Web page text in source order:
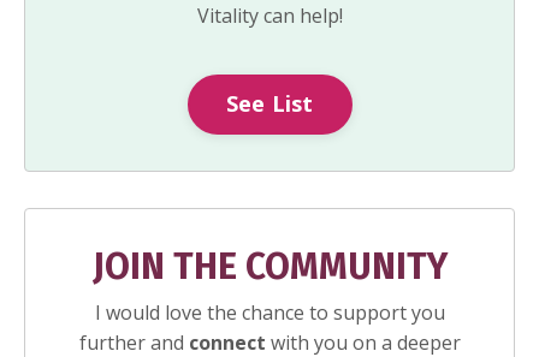
Vitality can help!
See List
JOIN THE COMMUNITY
I would love the chance to support you
further and connect with you on a deeper